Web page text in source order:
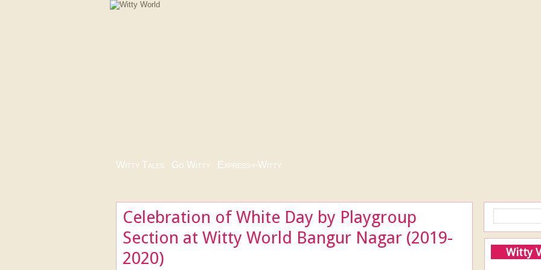
Witty Tales Go Witty Express-i-Witty
Celebration of White Day by Playgroup
Section at Witty World Bangur Nagar (2019-
2020)
Witty